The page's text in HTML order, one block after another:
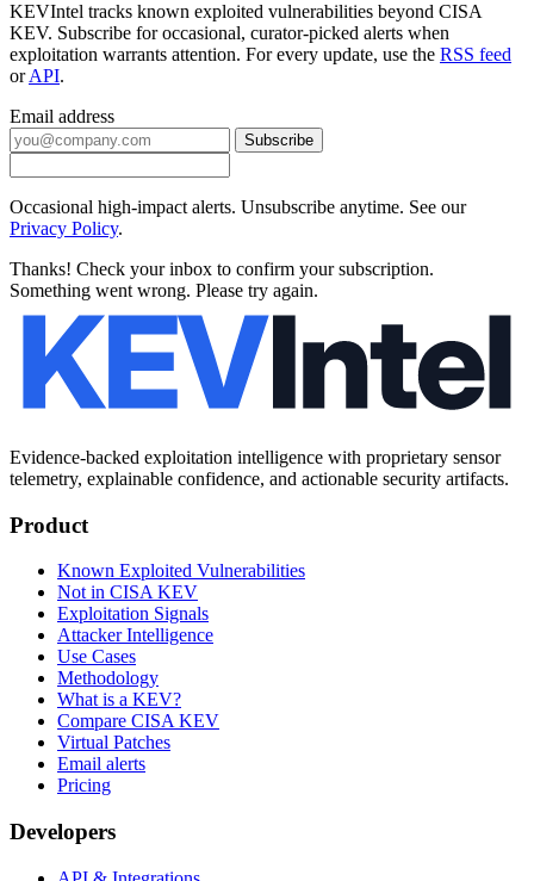
KEVIntel tracks known exploited vulnerabilities beyond CISA
KEV. Subscribe for occasional, curator-picked alerts when
exploitation warrants attention. For every update, use the RSS feed
orAPI.
Email address
Subscribe
Occasional high-impact alerts. Unsubscribe anytime. See our
Privacy Policy.
Thanks! Check your inbox to confirm your subscription.
Something went wrong. Please try again.
Evidence-backed exploitation intelligence with proprietary sensor
telemetry, explainable confidence, and actionable security artifacts.
Product
Known Exploited Vulnerabilities
Not in CISA KEV
Exploitation Signals
Attacker Intelligence
Use Cases
Methodology
What is a KEV?
Compare CISA KEV
Virtual Patches
Email alerts
Pricing
Developers